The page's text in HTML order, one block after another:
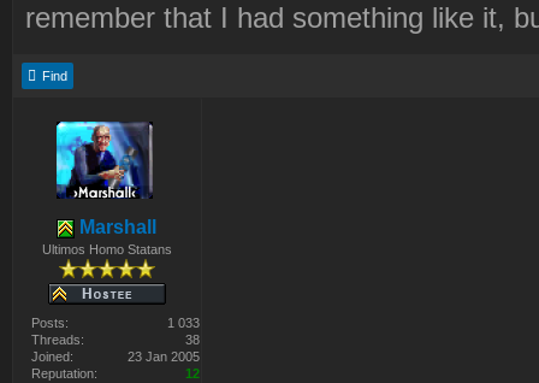
remember that I had something like it,
Find
Marshall
Ultimos Homo Statans
Posts:
1 033
Threads:
38
Joined:
23 Jan 2005
Reputation:
12